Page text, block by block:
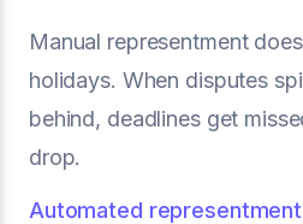
Manual representment
holidays. When disputes
behind, deadlines get
drop.
Automated representment